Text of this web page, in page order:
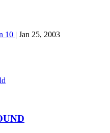
10 | Jan 25, 2003